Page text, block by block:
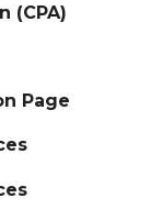
(CPA)
Page